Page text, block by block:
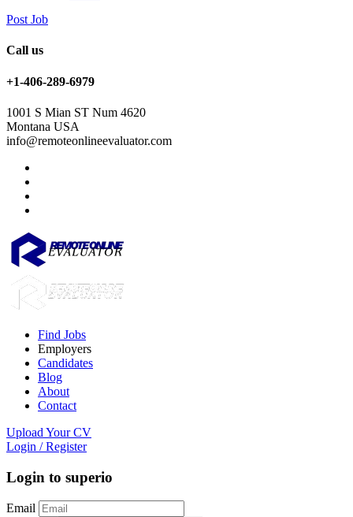
Post Job
Call us
+1-406-289-6979
1001 S Mian ST Num 4620
Montana USA
info@remoteonlineevaluator.com
Find Jobs
Employers
Candidates
Blog
About
Contact
Upload Your CV
Login / Register
Login to superio
Email